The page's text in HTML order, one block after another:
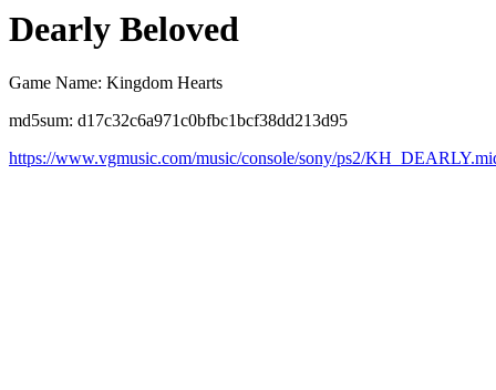
Dearly Beloved
Game Name: Kingdom Hearts
md5sum: d17c32c6a971c0bfbc1bcf38dd213d95
https://www.vgmusic.com/music/console/sony/ps2/